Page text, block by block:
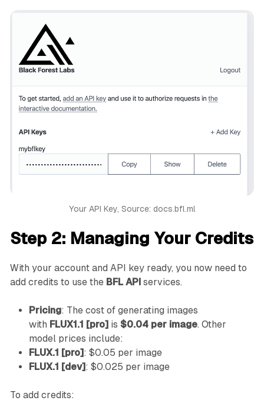
Your API Key, Source: docs.bfl.ml
Step 2: Managing Your Credits
With your account and API key ready, you now need to
add credits to use the BFL API services.
Pricing: The cost of generating images
with FLUX1.1 [pro] is $0.04 per image. Other
model prices include:
FLUX.1 [pro] : $0.05 per image
FLUX.1 [dev] : $0.025 per image
To add credits: